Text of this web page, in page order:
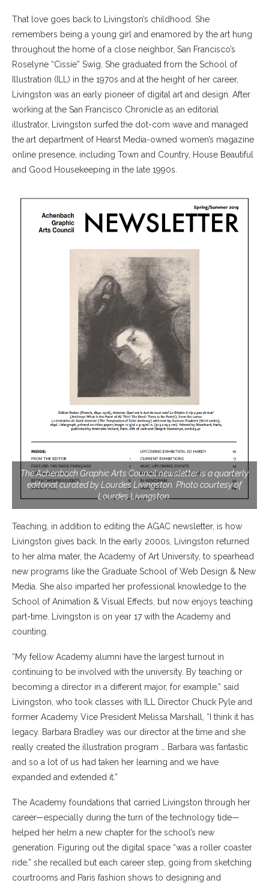
That love goes back to Livingston’s childhood. She
remembers being a young girl and enamored by the art hung
throughout the home of a close neighbor, San Francisco’s
Roselyne “Cissie” Swig. She graduated from the School of
Illustration (ILL) in the 1970s and at the height of her career,
Livingston was an early pioneer of digital art and design. After
working at the San Francisco Chronicle as an editorial
illustrator, Livingston surfed the dot-com wave and managed
the art department of Hearst Media-owned women’s magazine
online presence, including Town and Country, House Beautiful
and Good Housekeeping in the late 1990s.
The Achenbach Graphic Arts Council newsletter is a quarterly
editorial curated by Lourdes Livingston. Photo courtesy of
Lourdes Livingston.
Teaching, in addition to editing the AGAC newsletter, is how
Livingston gives back. In the early 2000s, Livingston returned
to her alma mater, the Academy of Art University, to spearhead
new programs like the Graduate School of Web Design & New
Media. She also imparted her professional knowledge to the
School of Animation & Visual Effects, but now enjoys teaching
part-time. Livingston is on year 17 with the Academy and
counting.
“My fellow Academy alumni have the largest turnout in
continuing to be involved with the university. By teaching or
becoming a director in a different major, for example,” said
Livingston, who took classes with ILL Director Chuck Pyle and
former Academy Vice President Melissa Marshall, “I think it has
legacy. Barbara Bradley was our director at the time and she
really created the illustration program … Barbara was fantastic
and so a lot of us had taken her learning and we have
expanded and extended it.”​
The Academy foundations that carried Livingston through her
career—especially during the turn of the technology tide—
helped her helm a new chapter for the school’s new
generation. Figuring out the digital space “was a roller coaster
ride,” she recalled but each career step, going from sketching
courtrooms and Paris fashion shows to designing and